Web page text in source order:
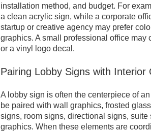
installation method, and budget. For
a clean acrylic sign, while a corporate
startup or creative agency may prefer
graphics. A small professional office
or a vinyl logo decal.
Pairing Lobby Signs with Interior
A lobby sign is often the centerpiece of
be paired with wall graphics, frosted
signs, room signs, directional signs,
graphics. When these elements are